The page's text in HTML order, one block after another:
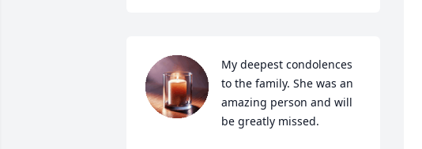
My deepest condolences
to the family. She was an
amazing person and will
be greatly missed.